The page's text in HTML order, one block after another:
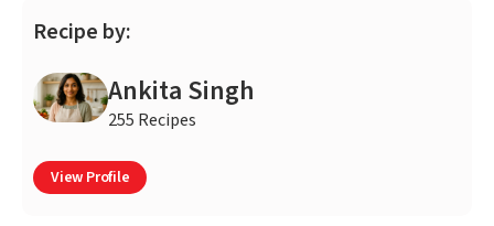
Recipe by:
Ankita Singh
255 Recipes
View Profile